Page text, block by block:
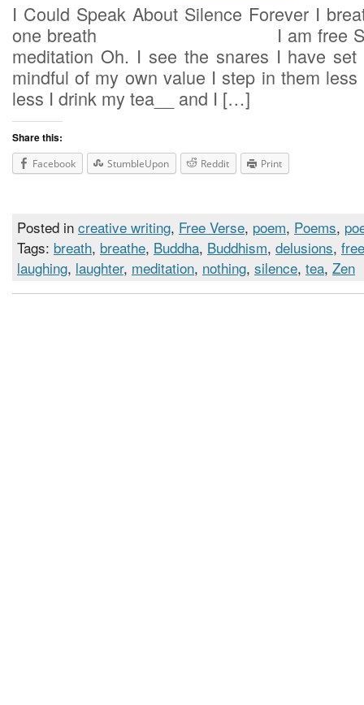
I Could Speak About Silence Forever I
one breath I am free Such
meditation Oh. I see the snares I have
mindful of my own value I step
less I drink my tea__ and I […]
Share this:
Facebook StumbleUpon Reddit Print
Posted in creative writing, Free Verse, poem, Poems,
Tags: breath, breathe, Buddha, Buddhism, delusions, free
laughing, laughter, meditation, nothing, silence, tea, Zen